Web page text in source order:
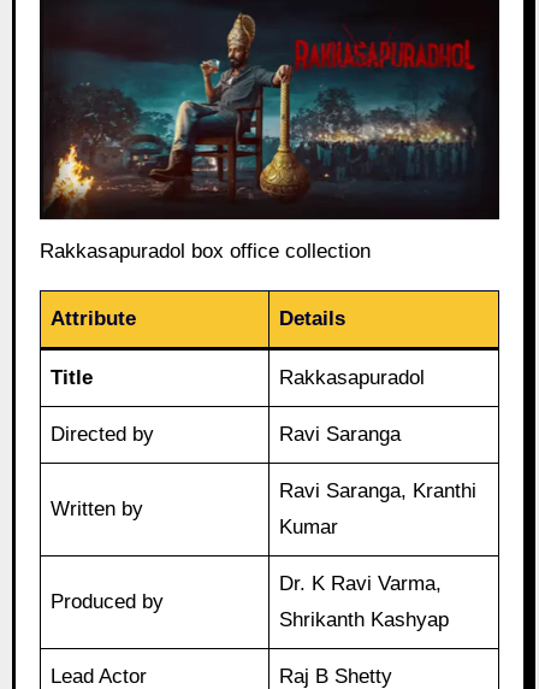
Rakkasapuradol box office collection
Attribute Details
Title Rakkasapuradol
Directed by Ravi Saranga
Written by
Ravi Saranga, Kranthi
Kumar
Produced by
Dr. K Ravi Varma,
Shrikanth Kashyap
Lead Actor Raj B Shetty